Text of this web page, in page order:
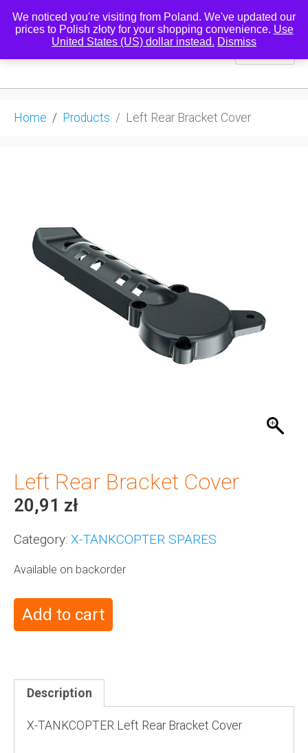
0
Home Products Left Rear Bracket Cover
Left Rear Bracket Cover
20,91 zł
Category: X-TANKCOPTER SPARES
Available on backorder
Add to cart
Description
X-TANKCOPTER Left Rear Bracket Cover
We noticed you're visiting from Poland. We've updated our
prices to Polish złoty for your shopping convenience. Use
United States (US) dollar instead. Dismiss